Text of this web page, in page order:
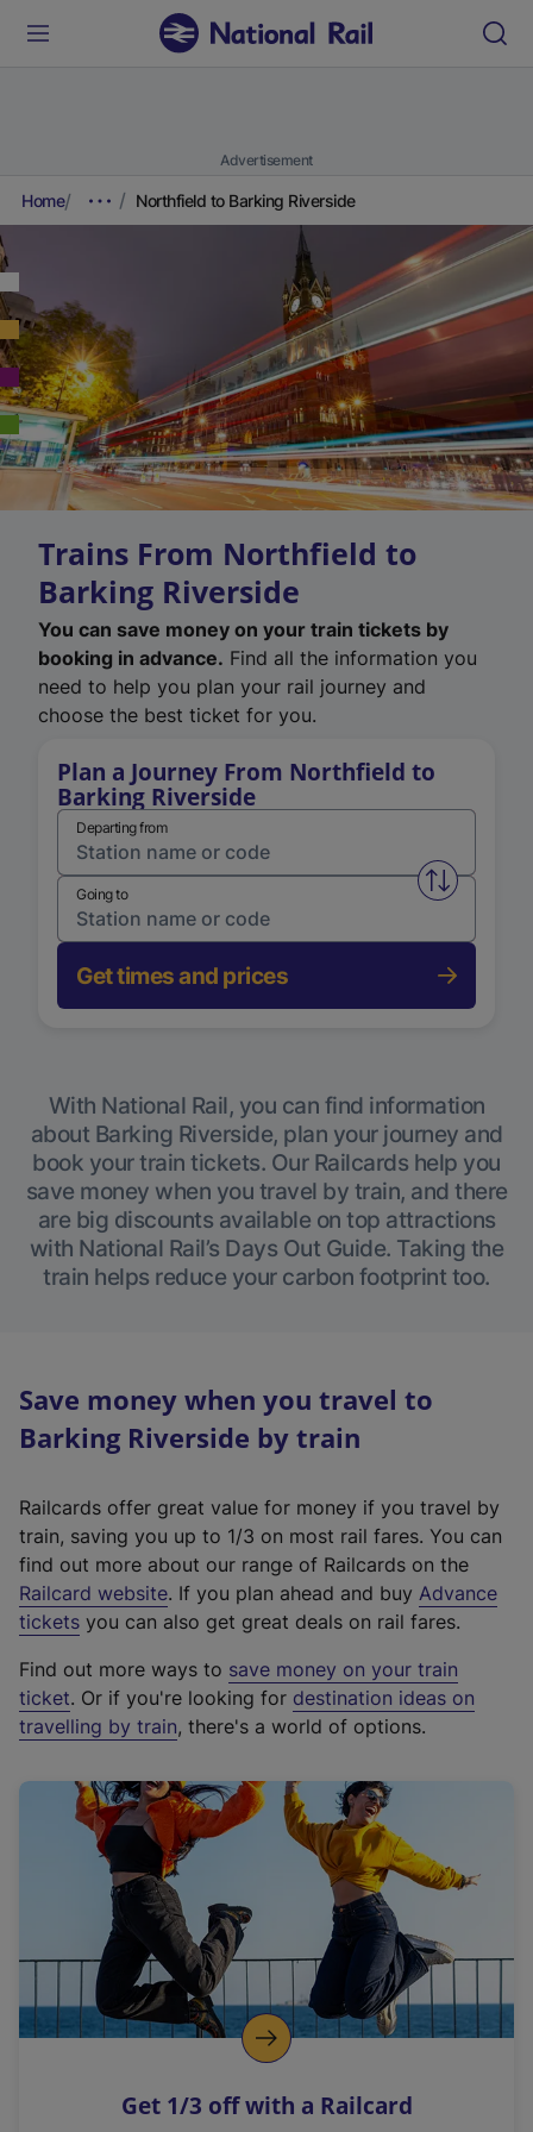
Advertisement
Home Northfield to Barking Riverside
Trains From Northfield to
Barking Riverside
You can save money on your train tickets by
booking in advance. Find all the information you
need to help you plan your rail journey and
choose the best ticket for you.
Plan a Journey From Northfield to
Barking Riverside
Departing from
Swap
Going to
Get times and prices
With National Rail, you can find information
about Barking Riverside, plan your journey and
book your train tickets. Our Railcards help you
save money when you travel by train, and there
are big discounts available on top attractions
with National Rail’s Days Out Guide. Taking the
train helps reduce your carbon footprint too.
Save money when you travel to
Barking Riverside by train
Railcards offer great value for money if you travel by
train, saving you up to 1/3 on most rail fares. You can
find out more about our range of Railcards on the
Railcard website(
e
t
e
r
a
l
i
n
k
o
p
s
. If you plan ahead and buy Advance
tickets you can also get great deals on rail fares.
Find out more ways to save money on your train
ticket. Or if you're looking for destination ideas on
travelling by train, there's a world of options.
Get 1/3 off with a Railcard